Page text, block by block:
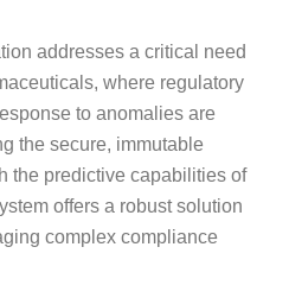
addresses a critical need
where regulatory
to anomalies are
the secure, immutable
the predictive capabilities of
offers a robust solution
complex compliance